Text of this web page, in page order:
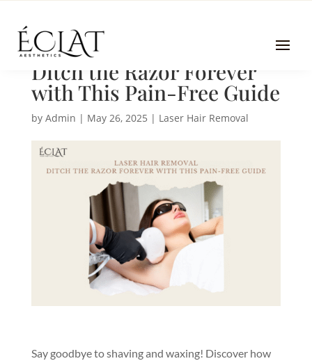
Laser Hair Removal |
Ditch the Razor Forever
with This Pain-Free Guide
by Admin | May 26, 2025 | Laser Hair Removal
Say goodbye to shaving and waxing! Discover how